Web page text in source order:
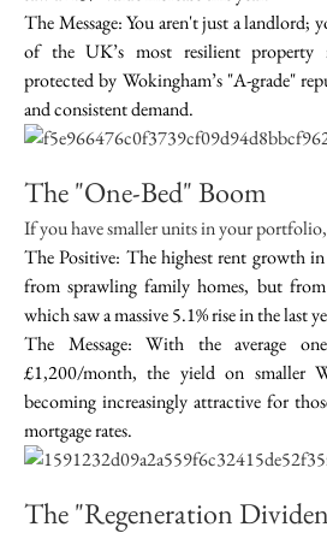
The Message:You aren't just a landlord;
of the UK’s most resilient property
protected by Wokingham’s "A-grade"
and consistent demand.
The "One-Bed" Boom
If you have smaller units in your
The Positive: The highest rent growth in
from sprawling family homes, but from
which saw a massive5.1% risein the last
The Message: With the average
£1,200/month, the yield on smaller
becoming increasingly attractive for
mortgage rates.
The "Regeneration